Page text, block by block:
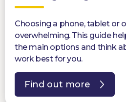
Choosing a phone, tablet or
overwhelming. This guide
the main options and think
work best for you.
Find out more